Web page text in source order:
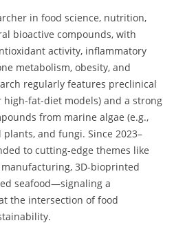
in food science, nutrition,
bioactive compounds, with
activity, inflammatory
metabolism, obesity, and
regularly features preclinical
high-fat-diet models) and a strong
from marine algae (e.g.,
and fungi. Since 2023–
to cutting-edge themes like
3D-bioprinted
seafood—signaling a
the intersection of food